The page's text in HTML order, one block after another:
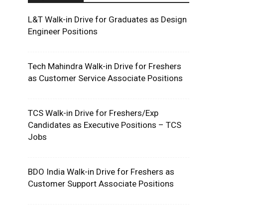
L&T Walk-in Drive for Graduates as Design
Engineer Positions
Tech Mahindra Walk-in Drive for Freshers
as Customer Service Associate Positions
TCS Walk-in Drive for Freshers/Exp
Candidates as Executive Positions – TCS
Jobs
BDO India Walk-in Drive for Freshers as
Customer Support Associate Positions